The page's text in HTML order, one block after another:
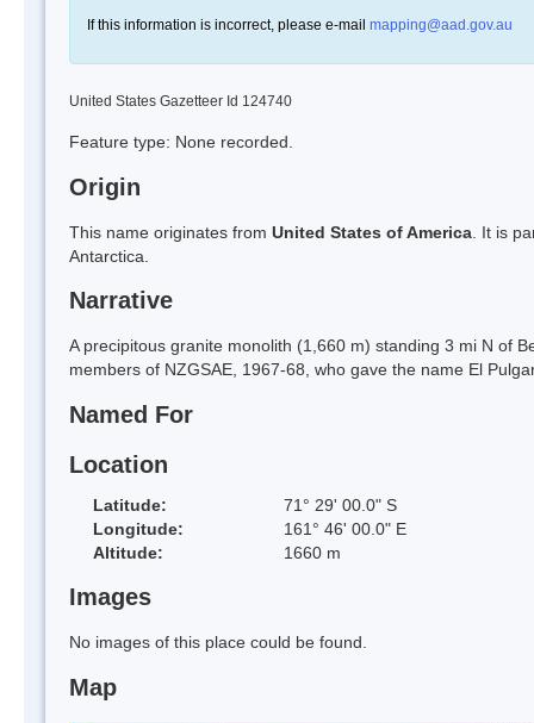
If this information is incorrect, please e-mail mapping@aad.gov.au
United States Gazetteer Id 124740
Feature type: None recorded.
Origin
This name originates from United States of America . It is
Antarctica.
Narrative
A precipitous granite monolith (1,660 m) standing 3 mi N of
members of NZGSAE, 1967-68, who gave the name El
Named For
Location
Latitude:
71° 29' 00.0" S
Longitude:
161° 46' 00.0" E
Altitude:
1660 m
Images
No images of this place could be found.
Map